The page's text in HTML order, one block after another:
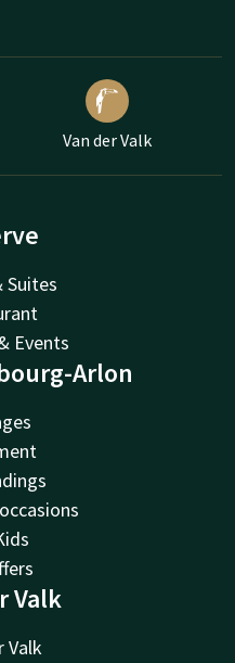
Van der Valk
Suites
Events
Arlon
Valk
Valk